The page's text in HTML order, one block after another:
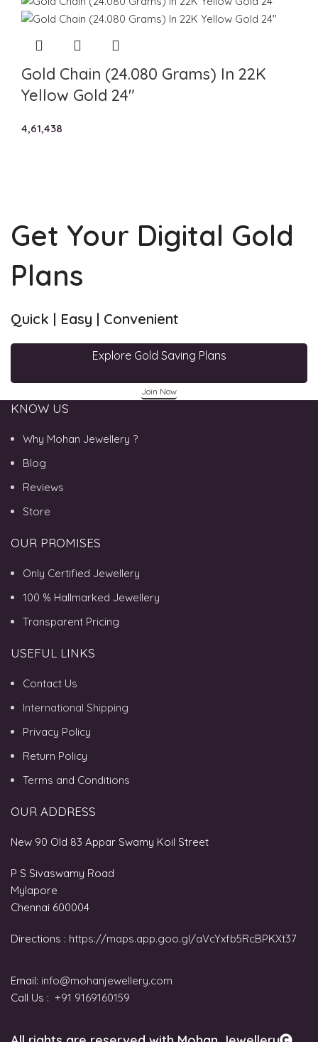
Gold Chain (24.080 Grams) In 22K
Yellow Gold 24″
4,61,438
Get Your Digital Gold
Plans
Quick | Easy | Convenient
Explore Gold Saving Plans
Join Now
KNOW US
Why Mohan Jewellery ?
Blog
Reviews
Store
OUR PROMISES
Only Certified Jewellery
100 % Hallmarked Jewellery
Transparent Pricing
USEFUL LINKS
Contact Us
International Shipping
Privacy Policy
Return Policy
Terms and Conditions
OUR ADDRESS
New 90 Old 83 Appar Swamy Koil Street
P S Sivaswamy Road
Mylapore
Chennai 600004
Directions : https://maps.app.goo.gl/aVcYxfb5RcBPKXt37
Email: info@mohanjewellery.com
Call Us : +91 9169160159